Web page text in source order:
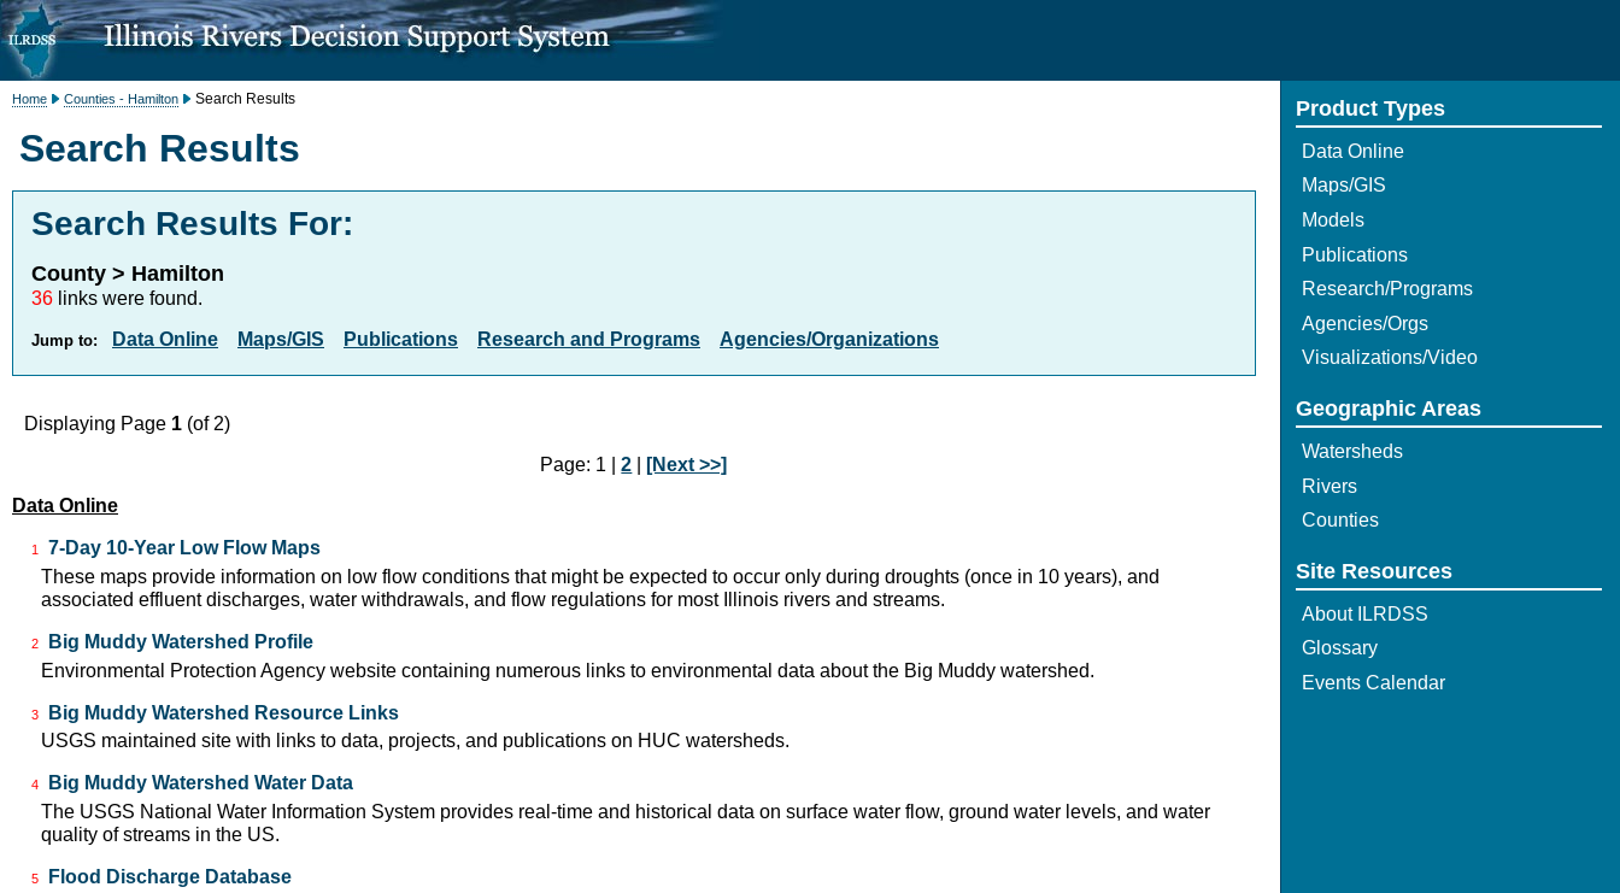
Home Counties - Hamilton Search Results
Search Results
Search Results For:
County > Hamilton
36 links were found.
Jump to: Data Online Maps/GIS Publications Research and Programs Agencies/Organizations
Displaying Page 1 (of 2)
Page: 1 |2
[Next >>]
Data Online
1
7-Day 10-Year Low Flow Maps
These maps provide information on low flow conditions that might be expected to occur only during droughts (once in 10 years), and
associated effluent discharges, water withdrawals, and flow regulations for most Illinois rivers and streams.
2
Big Muddy Watershed Profile
Environmental Protection Agency website containing numerous links to environmental data about the Big Muddy watershed.
3
Big Muddy Watershed Resource Links
USGS maintained site with links to data, projects, and publications on HUC watersheds.
4
Big Muddy Watershed Water Data
The USGS National Water Information System provides real-time and historical data on surface water flow, ground water levels, and water
quality of streams in the US.
5
Flood Discharge Database
Product Types
Data Online
Maps/GIS
Models
Publications
Research/Programs
Agencies/Orgs
Visualizations/Video
Geographic Areas
Watersheds
Rivers
Counties
Site Resources
About ILRDSS
Glossary
Events Calendar